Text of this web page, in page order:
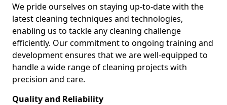
We pride ourselves on staying up-to-date with the
latest cleaning techniques and technologies,
enabling us to tackle any cleaning challenge
efficiently. Our commitment to ongoing training and
development ensures that we are well-equipped to
handle a wide range of cleaning projects with
precision and care.
Quality and Reliability